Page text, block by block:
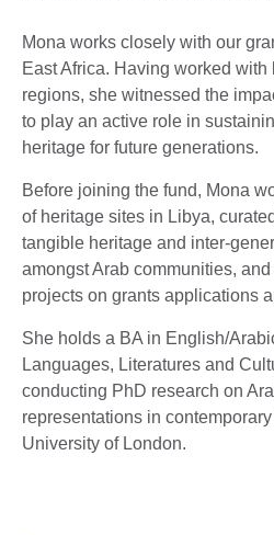
Mona works closely with our
East Africa. Having worked
regions, she witnessed the
to play an active role in
heritage for future generations.
Before joining the fund, Mona
of heritage sites in Libya,
tangible heritage and inter-
amongst Arab communities,
projects on grants applications
She holds a BA in English/
Languages, Literatures and
conducting PhD research on
representations in
University of London.